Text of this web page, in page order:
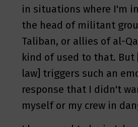
in situations where I'm
the head of militant
Taliban, or allies of al-
kind of used to that. But
law] triggers such an
response that I didn't
myself or my crew in